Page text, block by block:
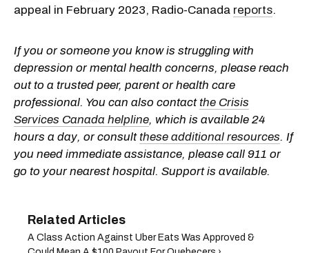
appeal in February 2023, Radio-Canada reports.
If you or someone you know is struggling with
depression or mental health concerns, please reach
out to a trusted peer, parent or health care
professional. You can also contact the Crisis
Services Canada helpline, which is available 24
hours a day, or consult these additional resources. If
you need immediate assistance, please call 911 or
go to your nearest hospital. Support is available.
A Class Action Against Uber Eats Was Approved &